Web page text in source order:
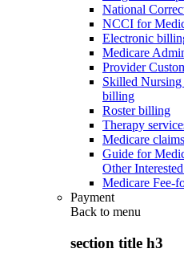
National
NCCI for
Electronic
Medicare
Provider
Skilled
billing
Roster billing
Therapy
Medicare
Guide for
Other
Medicare Fee-
Payment
Back to menu
section title h3